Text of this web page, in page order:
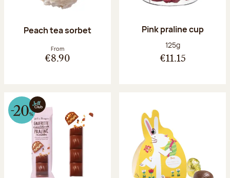
Peach tea sorbet
From
€8.90
Pink praline cup
Net weight:
125g
€11.15